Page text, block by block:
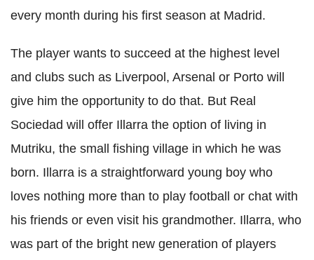
every month during his first season at Madrid.
The player wants to succeed at the highest level
and clubs such as Liverpool, Arsenal or Porto will
give him the opportunity to do that. But Real
Sociedad will offer Illarra the option of living in
Mutriku, the small fishing village in which he was
born. Illarra is a straightforward young boy who
loves nothing more than to play football or chat with
his friends or even visit his grandmother. Illarra, who
was part of the bright new generation of players